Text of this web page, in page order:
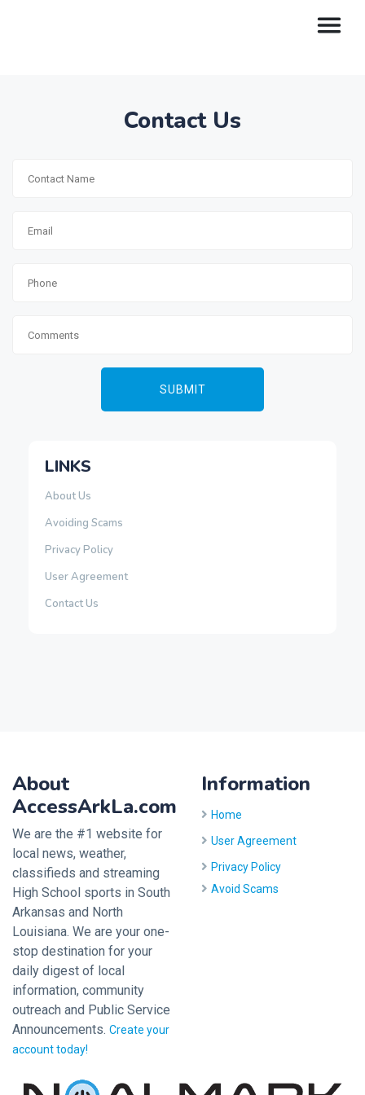
Contact Us
LINKS
About Us
Avoiding Scams
Privacy Policy
User Agreement
Contact Us
About
AccessArkLa.com
We are the #1 website for
local news, weather,
classifieds and streaming
High School sports in South
Arkansas and North
Louisiana. We are your one-
stop destination for your
daily digest of local
information, community
outreach and Public Service
Announcements. Create your
account today!
Information
Home
User Agreement
Privacy Policy
Avoid Scams